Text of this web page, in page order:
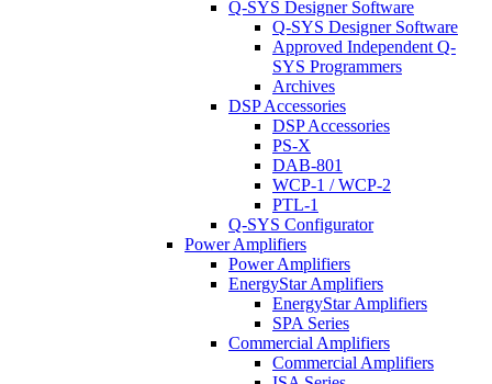
Q-SYS Designer Software
Q-SYS Designer Software
Approved Independent Q-
SYS Programmers
Archives
DSP Accessories
DSP Accessories
PS-X
DAB-801
WCP-1 / WCP-2
PTL-1
Q-SYS Configurator
Power Amplifiers
Power Amplifiers
EnergyStar Amplifiers
EnergyStar Amplifiers
SPA Series
Commercial Amplifiers
Commercial Amplifiers